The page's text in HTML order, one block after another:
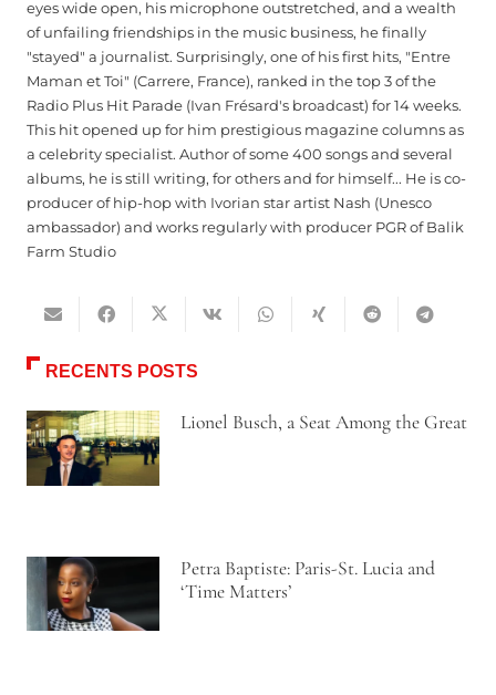
eyes wide open, his microphone outstretched, and a wealth
of unfailing friendships in the music business, he finally
"stayed" a journalist. Surprisingly, one of his first hits, "Entre
Maman et Toi" (Carrere, France), ranked in the top 3 of the
Radio Plus Hit Parade (Ivan Frésard's broadcast) for 14 weeks.
This hit opened up for him prestigious magazine columns as
a celebrity specialist. Author of some 400 songs and several
albums, he is still writing, for others and for himself... He is co-
producer of hip-hop with Ivorian star artist Nash (Unesco
ambassador) and works regularly with producer PGR of Balik
Farm Studio
RECENTS POSTS
Lionel Busch, a Seat Among the Great
Petra Baptiste: Paris-St. Lucia and
‘Time Matters’